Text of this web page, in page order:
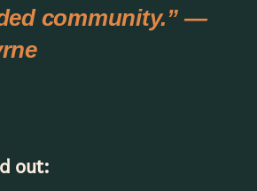
community.” —
out: